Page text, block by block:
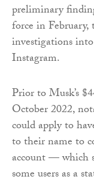
preliminary
force in
investigations
Instagram.
Prior to Musk’s
October 2022,
could apply to
to their name to
account — which
some users as a